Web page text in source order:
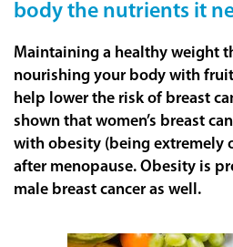
body the nutrients it
Maintaining a healthy weight
nourishing your body with
help lower the risk of breast
shown that women’s breast
with obesity (being extremely
after menopause. Obesity is
male breast cancer as well.